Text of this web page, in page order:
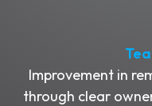
Improvement in
through clear